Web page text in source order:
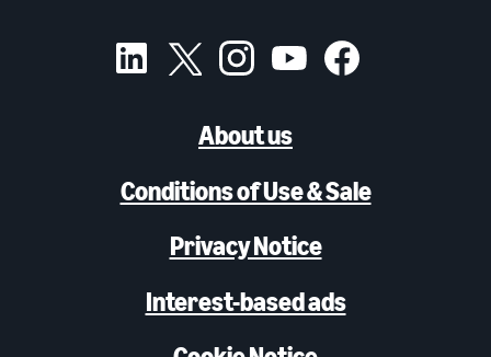
About us
Conditions of Use & Sale
Privacy Notice
Interest-based ads